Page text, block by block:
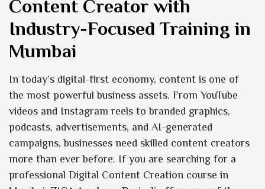
Content Creator with
Industry-Focused Training in
Mumbai
In today’s digital-first economy, content is one of
the most powerful business assets. From YouTube
videos and Instagram reels to branded graphics,
podcasts, advertisements, and AI-generated
campaigns, businesses need skilled content creators
more than ever before. If you are searching for a
professional Digital Content Creation course in